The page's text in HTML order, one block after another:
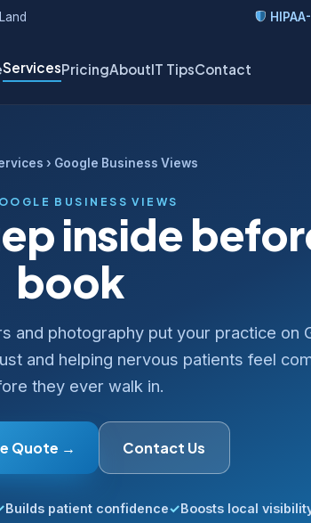
ServicesPricingAboutIT TipsContact
› Google Business Views
BUSINESS VIEWS
inside
book
and photography put your practice on
and helping nervous patients feel
they ever walk in.
Quote → Contact Us
Builds patient confidence✓Boosts local